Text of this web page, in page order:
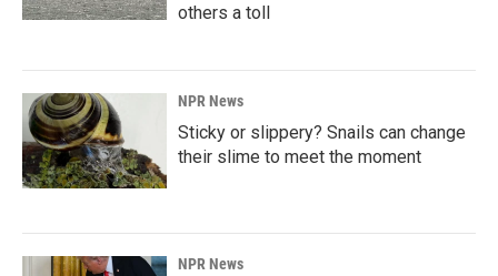
others a toll
NPR News
Sticky or slippery? Snails can change
their slime to meet the moment
NPR News